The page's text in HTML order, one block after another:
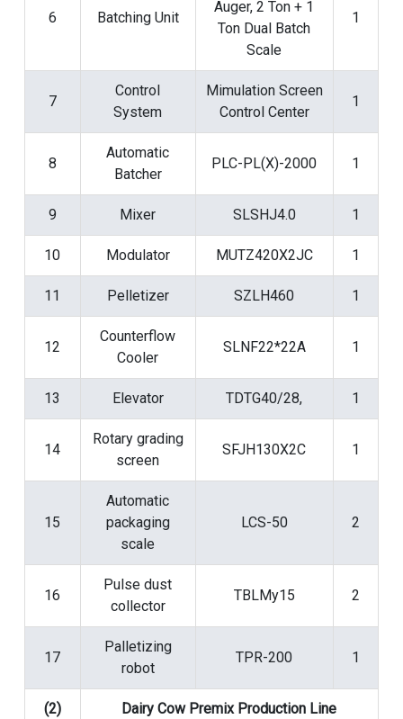
6 Batching Unit
Auger, 2 Ton + 1
Ton Dual Batch
Scale
1
7
Control
System
Mimulation Screen
Control Center
1
8
Automatic
Batcher
PLC-PL(X)-2000 1
9 Mixer SLSHJ4.0 1
10 Modulator MUTZ420X2JC 1
11 Pelletizer SZLH460 1
12
Counterflow
Cooler
SLNF22*22A 1
13 Elevator TDTG40/28, 1
14
Rotary grading
screen
SFJH130X2C 1
15
Automatic
packaging
scale
LCS-50 2
16
Pulse dust
collector
TBLMy15 2
17
Palletizing
robot
TPR-200 1
(2) Dairy Cow Premix Production Line